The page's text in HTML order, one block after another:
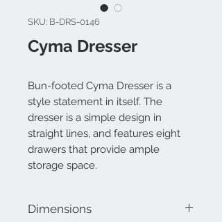
SKU: B-DRS-0146
Cyma Dresser
Bun-footed Cyma Dresser is a
style statement in itself. The
dresser is a simple design in
straight lines, and features eight
drawers that provide ample
storage space.
Dimensions